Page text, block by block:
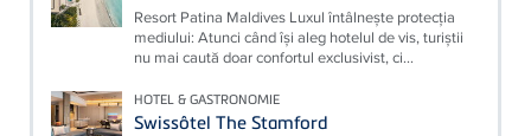
Resort Patina Maldives Luxul întâlnește protecția
mediului: Atunci când își aleg hotelul de vis, turiștii
nu mai caută doar confortul exclusivist, ci...
HOTEL & GASTRONOMIE
Swissôtel The Stamford